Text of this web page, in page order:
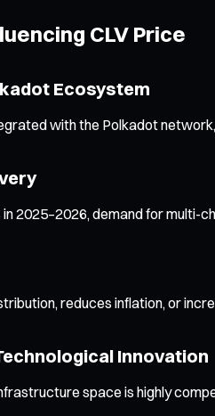
CLV Price
Ecosystem
with the Polkadot
2025–2026, demand for multi-
reduces inflation, or
Innovation
space is highly